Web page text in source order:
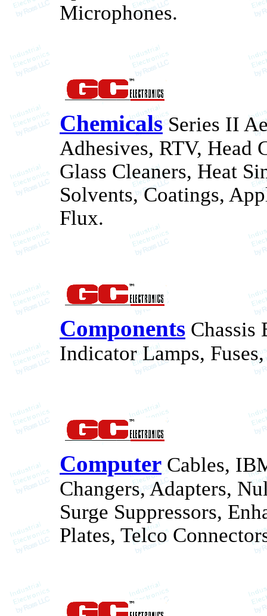
Microphones.
ChemicalsSeries II
Adhesives, RTV, Head
Glass Cleaners, Heat
Solvents, Coatings,
Flux.
Components Chassis
Indicator Lamps,
ComputerCables,
Changers, Adapters,
Surge Suppressors,
Plates, Telco